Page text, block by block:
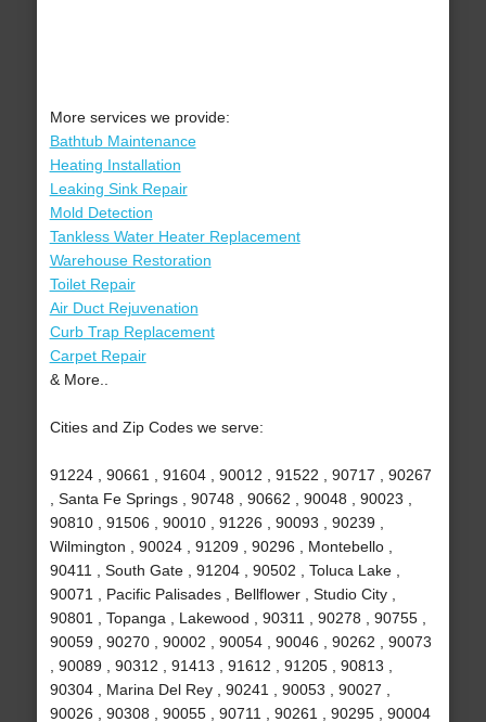
More services we provide:
Bathtub Maintenance
Heating Installation
Leaking Sink Repair
Mold Detection
Tankless Water Heater Replacement
Warehouse Restoration
Toilet Repair
Air Duct Rejuvenation
Curb Trap Replacement
Carpet Repair
& More..
Cities and Zip Codes we serve:
91224 , 90661 , 91604 , 90012 , 91522 , 90717 , 90267
, Santa Fe Springs , 90748 , 90662 , 90048 , 90023 ,
90810 , 91506 , 90010 , 91226 , 90093 , 90239 ,
Wilmington , 90024 , 91209 , 90296 , Montebello ,
90411 , South Gate , 91204 , 90502 , Toluca Lake ,
90071 , Pacific Palisades , Bellflower , Studio City ,
90801 , Topanga , Lakewood , 90311 , 90278 , 90755 ,
90059 , 90270 , 90002 , 90054 , 90046 , 90262 , 90073
, 90089 , 90312 , 91413 , 91612 , 91205 , 90813 ,
90304 , Marina Del Rey , 90241 , 90053 , 90027 ,
90026 , 90308 , 90055 , 90711 , 90261 , 90295 , 90004